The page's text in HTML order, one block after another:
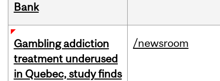
Bank
Gambling addiction
treatment underused
in Quebec, study finds
/newsroom